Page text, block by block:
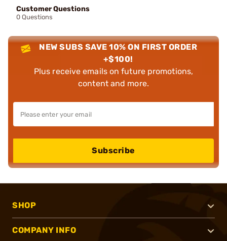
Customer Questions
0 Questions
NEW SUBS SAVE 10% ON FIRST ORDER
+$100!
Plus receive emails on future promotions,
content and more.
Subscribe
SHOP
COMPANY INFO